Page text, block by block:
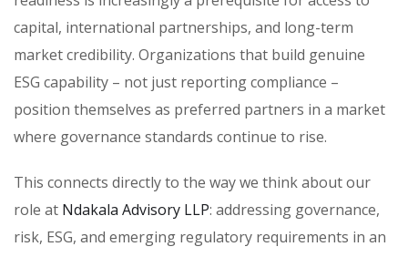
capital, international partnerships, and long-term
market credibility. Organizations that build genuine
ESG capability – not just reporting compliance –
position themselves as preferred partners in a market
where governance standards continue to rise.
This connects directly to the way we think about our
role at Ndakala Advisory LLP: addressing governance,
risk, ESG, and emerging regulatory requirements in an